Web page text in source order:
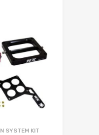
SYSTEM KIT